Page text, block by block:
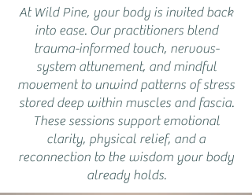
At Wild Pine, your body is invited back
into ease. Our practitioners blend
trauma-informed touch, nervous-
system attunement, and mindful
movement to unwind patterns of stress
stored deep within muscles and fascia.
These sessions support emotional
clarity, physical relief, and a
reconnection to the wisdom your body
already holds.